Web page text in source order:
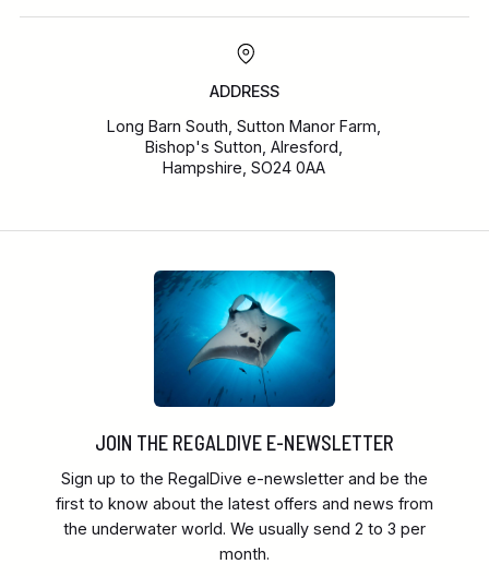
ADDRESS
Long Barn South, Sutton Manor Farm,
Bishop's Sutton, Alresford,
Hampshire, SO24 0AA
JOIN THE REGALDIVE E-NEWSLETTER
Sign up to the RegalDive e-newsletter and be the
first to know about the latest offers and news from
the underwater world. We usually send 2 to 3 per
month.